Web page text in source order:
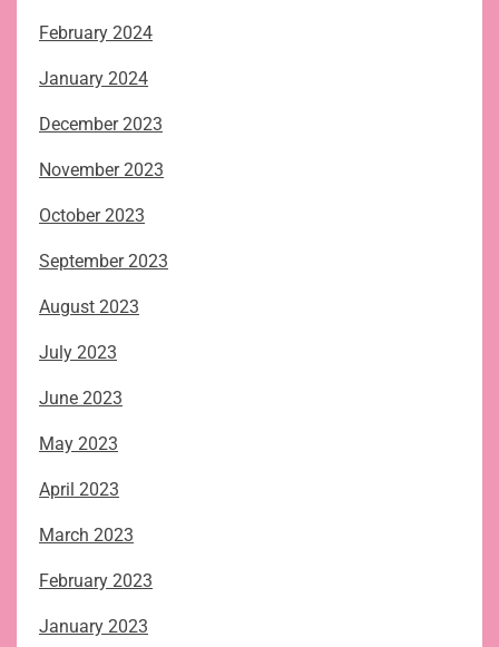
February 2024
January 2024
December 2023
November 2023
October 2023
September 2023
August 2023
July 2023
June 2023
May 2023
April 2023
March 2023
February 2023
January 2023